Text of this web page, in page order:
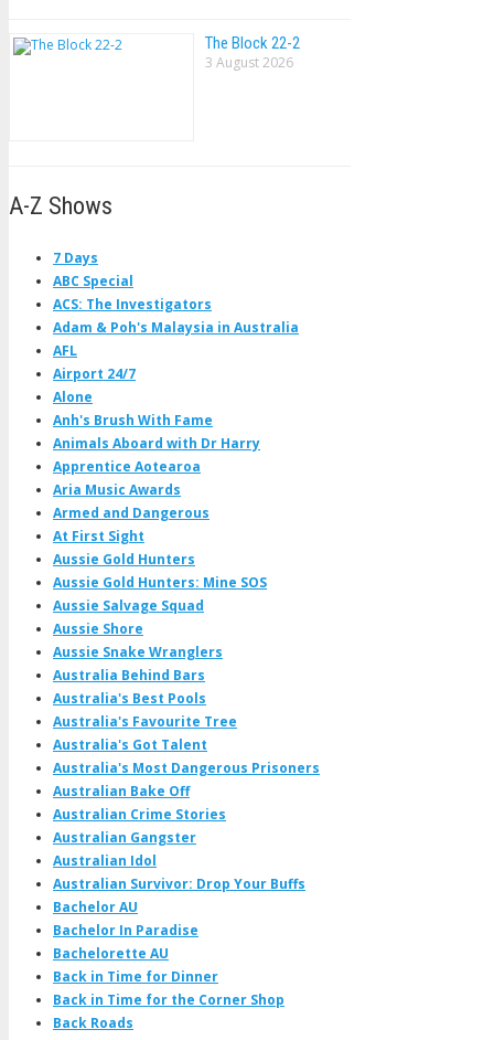
The Block 22-2
3 August 2026
A-Z Shows
7 Days
ABC Special
ACS: The Investigators
Adam & Poh's Malaysia in Australia
AFL
Airport 24/7
Alone
Anh's Brush With Fame
Animals Aboard with Dr Harry
Apprentice Aotearoa
Aria Music Awards
Armed and Dangerous
At First Sight
Aussie Gold Hunters
Aussie Gold Hunters: Mine SOS
Aussie Salvage Squad
Aussie Shore
Aussie Snake Wranglers
Australia Behind Bars
Australia's Best Pools
Australia's Favourite Tree
Australia's Got Talent
Australia's Most Dangerous Prisoners
Australian Bake Off
Australian Crime Stories
Australian Gangster
Australian Idol
Australian Survivor: Drop Your Buffs
Bachelor AU
Bachelor In Paradise
Bachelorette AU
Back in Time for Dinner
Back in Time for the Corner Shop
Back Roads